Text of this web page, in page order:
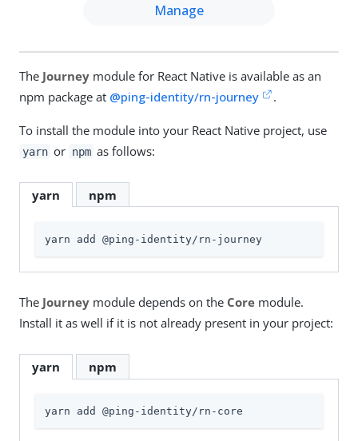
Manage
The Journey module for React Native is available as an
npm package at @ping-identity/rn-journey .
To install the module into your React Native project, use
yarn or npm as follows:
yarn npm
yarn add @ping-identity/rn-journey
The Journey module depends on the Core module.
Install it as well if it is not already present in your project:
yarn npm
yarn add @ping-identity/rn-core